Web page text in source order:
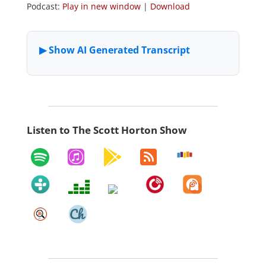
Podcast: Play in new window| Download
Listen to The Scott Horton Show